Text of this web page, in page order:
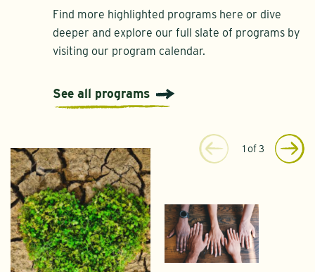
Find more highlighted programs here or dive
deeper and explore our full slate of programs by
visiting our program calendar.
See all programs
1 of 3